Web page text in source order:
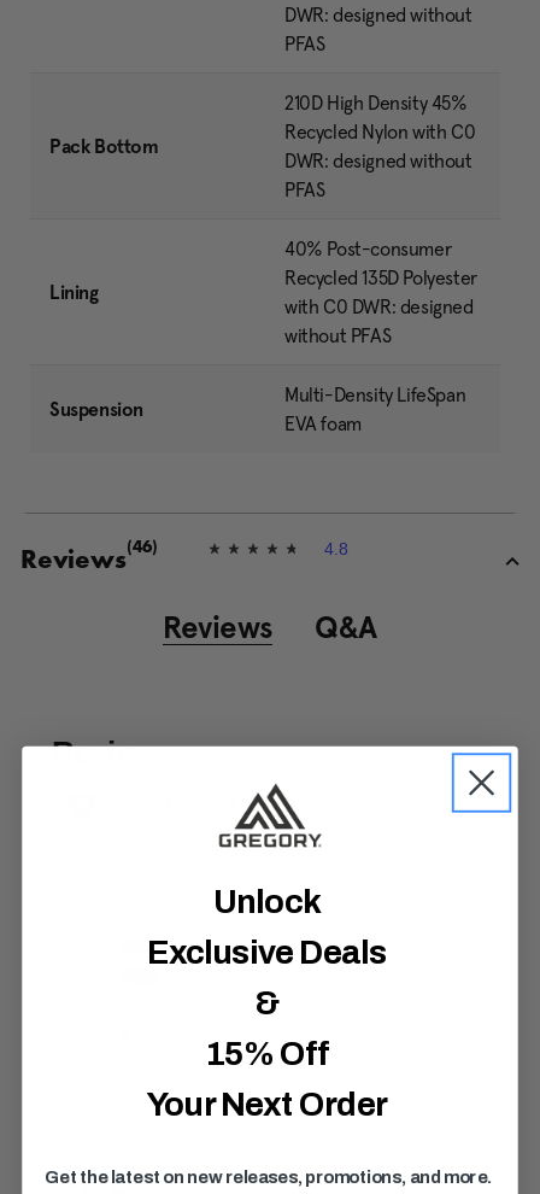
DWR: designed without
PFAS
Pack Bottom
210D High Density 45%
Recycled Nylon with C0
DWR: designed without
PFAS
Lining
40% Post-consumer
Recycled 135D Polyester
with C0 DWR: designed
without PFAS
Suspension
Multi-Density LifeSpan
EVA foam
Reviews4
t
e
4.8
(46)
Reviews Q&A
Unlock
Exclusive Deals
&
15% Off
Your Next Order
Get the latest on new releases, promotions, and more.